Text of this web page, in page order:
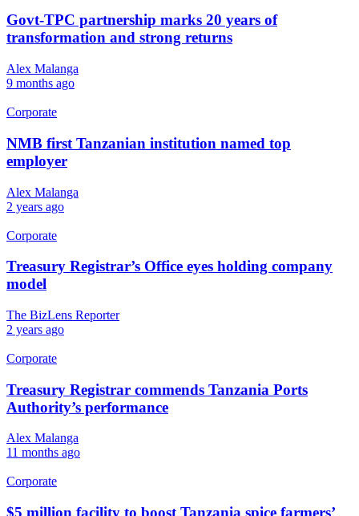
Govt-TPC partnership marks 20 years of
transformation and strong returns
Alex Malanga
9 months ago
Corporate
NMB first Tanzanian institution named top
employer
Alex Malanga
2 years ago
Corporate
Treasury Registrar’s Office eyes holding company
model
The BizLens Reporter
2 years ago
Corporate
Treasury Registrar commends Tanzania Ports
Authority’s performance
Alex Malanga
11 months ago
Corporate
$5 million facility to boost Tanzania spice farmers’